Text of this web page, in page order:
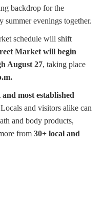
backdrop for the
summer evenings together.
schedule will shift
Market will begin
August 27, taking place
and most established
and visitors alike can
and body products,
from 30+ local and